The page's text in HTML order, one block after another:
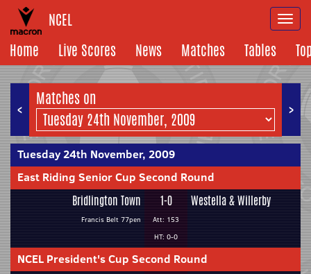
NCEL
Home
Live Scores News Matches Tables
< >
Matches on
Tuesday 24th November, 2009
East Riding Senior Cup Second Round
Bridlington Town
Francis Belt 77pen
1-0
Att: 153
HT: 0-0
Westella & Willerby
NCEL President's Cup Second Round